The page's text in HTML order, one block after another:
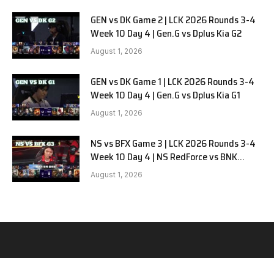
GEN vs DK Game 2 | LCK 2026 Rounds 3-4
Week 10 Day 4 | Gen.G vs Dplus Kia G2
August 1, 2026
GEN vs DK Game 1 | LCK 2026 Rounds 3-4
Week 10 Day 4 | Gen.G vs Dplus Kia G1
August 1, 2026
NS vs BFX Game 3 | LCK 2026 Rounds 3-4
Week 10 Day 4 | NS RedForce vs BNK
FEARX G3
August 1, 2026